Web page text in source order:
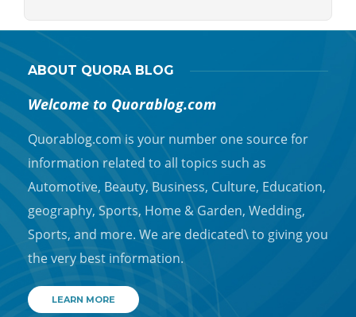
ABOUT QUORA BLOG
Welcome to Quorablog.com
Quorablog.com is your number one source for
information related to all topics such as
Automotive, Beauty, Business, Culture, Education,
geography, Sports, Home & Garden, Wedding,
Sports, and more. We are dedicated\ to giving you
the very best information.
LEARN MORE